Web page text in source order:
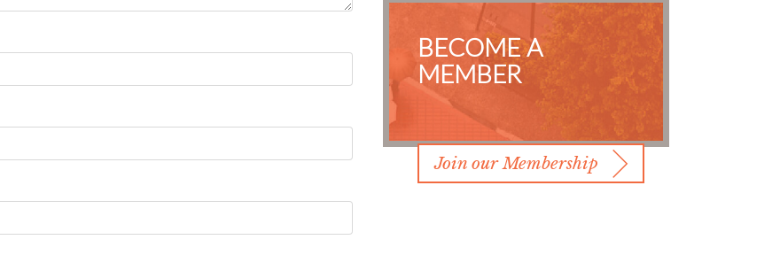
BECOME A
MEMBER
Join our Membership